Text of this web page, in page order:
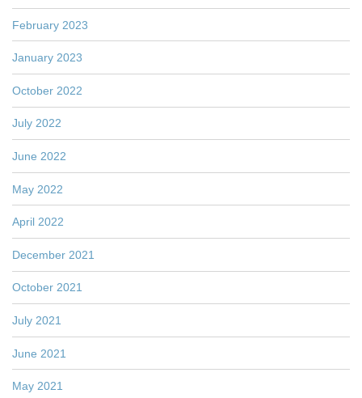
February 2023
January 2023
October 2022
July 2022
June 2022
May 2022
April 2022
December 2021
October 2021
July 2021
June 2021
May 2021